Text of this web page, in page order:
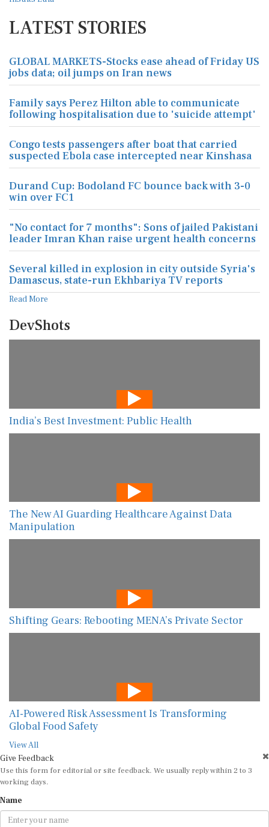
LATEST STORIES
GLOBAL MARKETS-Stocks ease ahead of Friday US
jobs data; oil jumps on Iran news
Family says Perez Hilton able to communicate
following hospitalisation due to 'suicide attempt'
Congo tests passengers after boat that carried
suspected Ebola case intercepted near Kinshasa
Durand Cup: Bodoland FC bounce back with 3-0
win over FC1
"No contact for 7 months": Sons of jailed Pakistani
leader Imran Khan raise urgent health concerns
Several killed in explosion in city outside Syria's
Damascus, state-run Ekhbariya TV reports
Read More
DevShots
India’s Best Investment: Public Health
The New AI Guarding Healthcare Against Data
Manipulation
Shifting Gears: Rebooting MENA’s Private Sector
AI-Powered Risk Assessment Is Transforming
Global Food Safety
View All
Give Feedback
Use this form for editorial or site feedback. We usually reply within 2 to 3
working days.
Name